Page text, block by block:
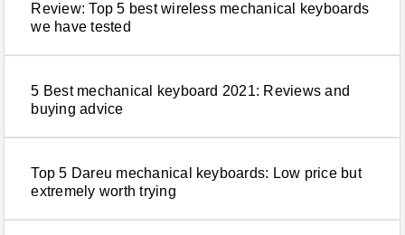
Review: Top 5 best wireless mechanical keyboards
we have tested
5 Best mechanical keyboard 2021: Reviews and
buying advice
Top 5 Dareu mechanical keyboards: Low price but
extremely worth trying